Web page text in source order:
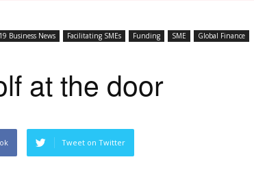
Business News Facilitating SMEs Funding SME
Global Finance
at the door
Tweet on Twitter